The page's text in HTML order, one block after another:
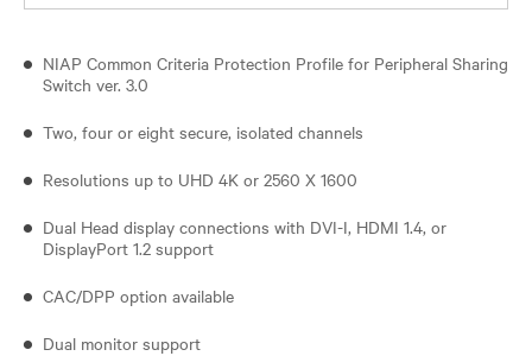
NIAP Common Criteria Protection Profile for Peripheral Sharing
Switch ver. 3.0
Two, four or eight secure, isolated channels
Resolutions up to UHD 4K or 2560 X 1600
Dual Head display connections with DVI-I, HDMI 1.4, or
DisplayPort 1.2 support
CAC/DPP option available
Dual monitor support